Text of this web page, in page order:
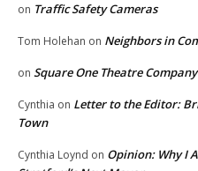
on Traffic Safety Cameras
Tom Holehan on Neighbors in
on Square One Theatre
Cynthia on Letter to the Editor:
Town
Cynthia Loynd on Opinion: Why I